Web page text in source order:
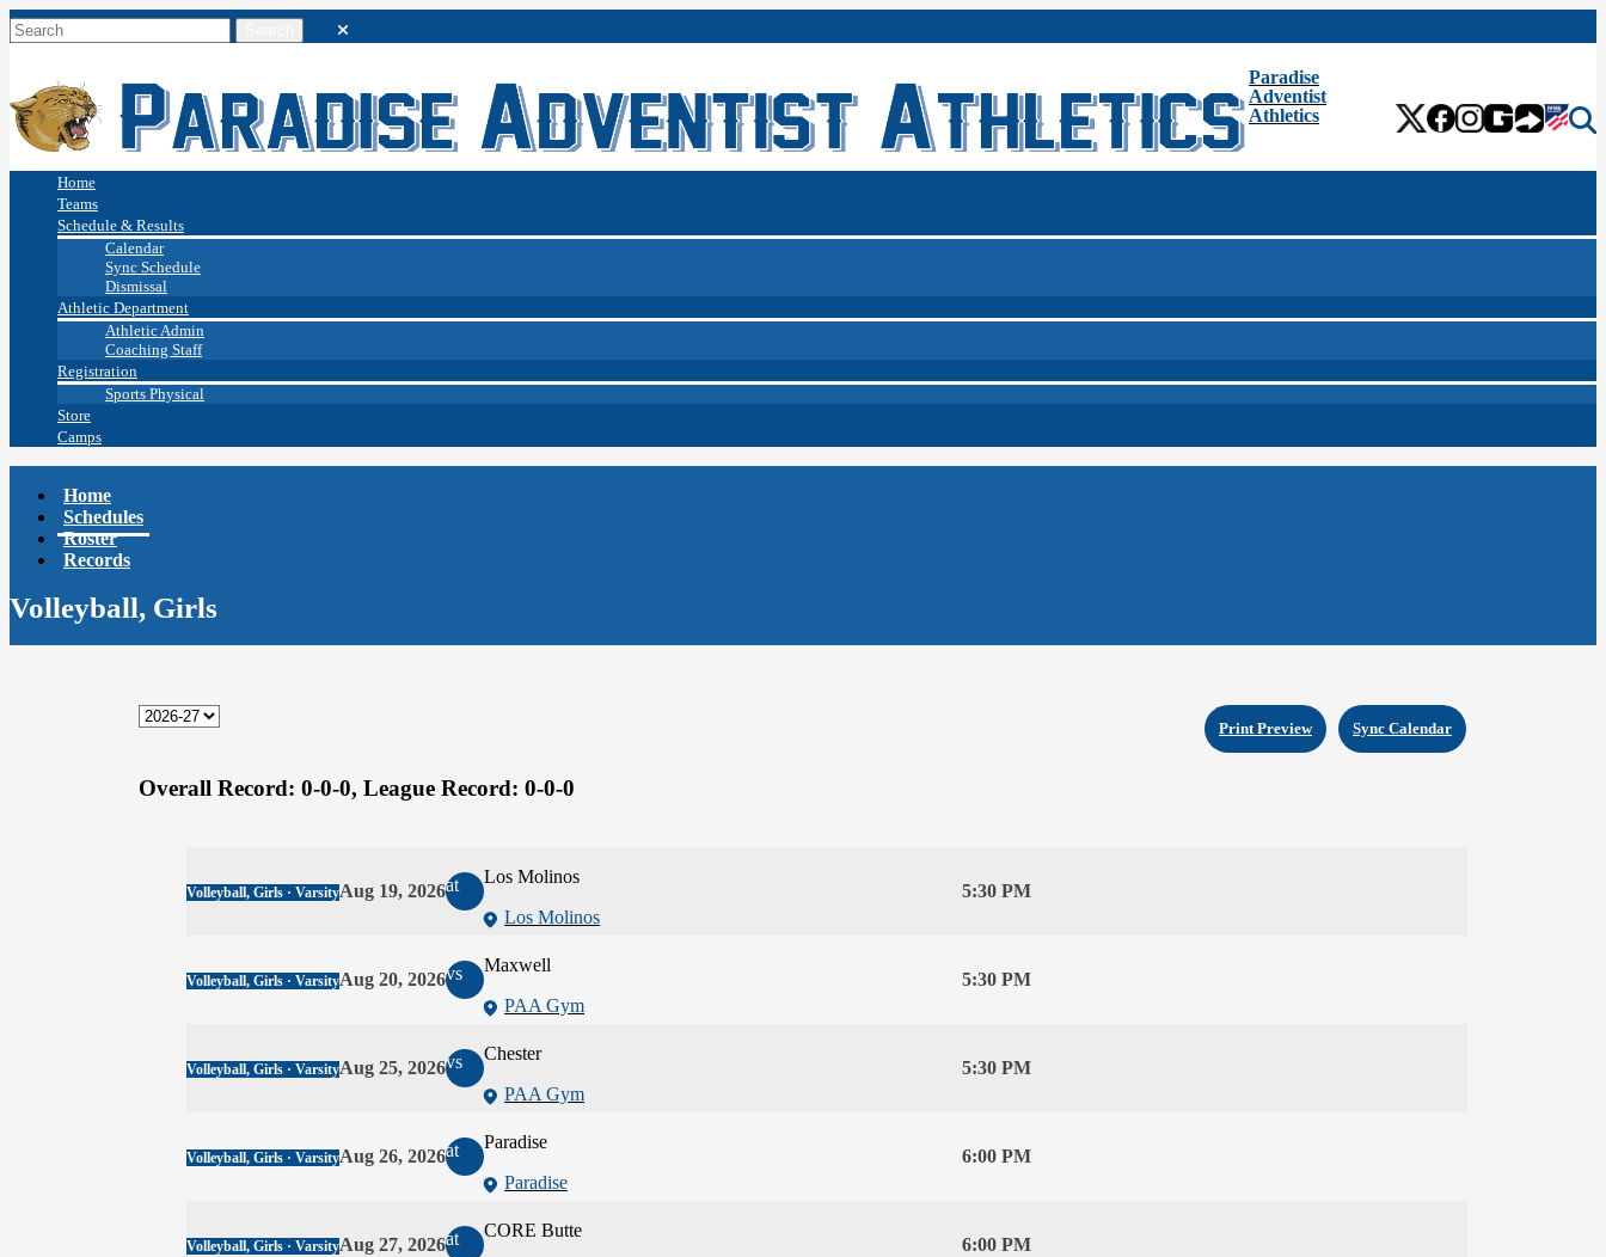
Paradise
Adventist
Athletics
Home
Teams
Schedule & Results
Calendar
Sync Schedule
Dismissal
Athletic Department
Athletic Admin
Coaching Staff
Registration
Sports Physical
Store
Camps
Home
Schedules
Roster
Records
Volleyball, Girls
Sync Calendar
Print Preview
Overall Record: 0-0-0, League Record: 0-0-0
Volleyball, Girls · VarsityAug 19, 2026at
Los Molinos
Los Molinos
5:30 PM
Volleyball, Girls · VarsityAug 20, 2026vs
Maxwell
PAA Gym
5:30 PM
Volleyball, Girls · VarsityAug 25, 2026vs
Chester
PAA Gym
5:30 PM
Volleyball, Girls · VarsityAug 26, 2026at
Paradise
Paradise
6:00 PM
Volleyball, Girls · VarsityAug 27, 2026at
CORE Butte
6:00 PM